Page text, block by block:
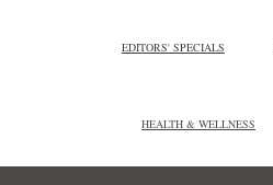
EDITORS' SPECIALS
HEALTH & WELLNESS